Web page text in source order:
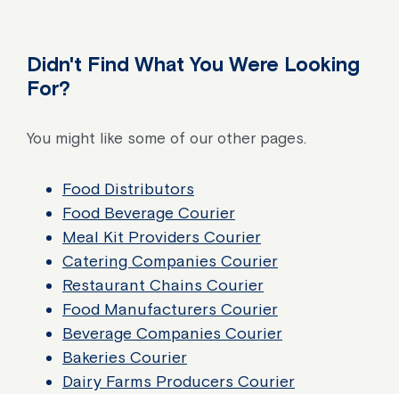
Didn't Find What You Were Looking
For?
You might like some of our other pages.
Food Distributors
Food Beverage Courier
Meal Kit Providers Courier
Catering Companies Courier
Restaurant Chains Courier
Food Manufacturers Courier
Beverage Companies Courier
Bakeries Courier
Dairy Farms Producers Courier